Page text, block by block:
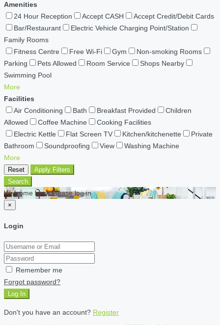
Amenities
24 Hour Reception
Accept CASH
Accept Credit/Debit Cards
Bar/Restaurant
Electric Vehicle Charging Point/Station
Family Rooms
Fitness Centre
Free Wi-Fi Gym
Non-smoking Rooms
Parking
Pets Allowed Room Service
Shops Nearby
Swimming Pool
More
Facilities
Air Conditioning
Bath Breakfast Provided
Children
Allowed
Coffee Machine
Cooking Facilities
Electric Kettle
Flat Screen TV Kitchen/kitchenette
Private
Bathroom
Soundproofing View
Washing Machine
More
Reset
Apply Filters
Search
Welcome back Please log in
×
Login
Remember me
Forgot password?
Log In
Don't you have an account? Register